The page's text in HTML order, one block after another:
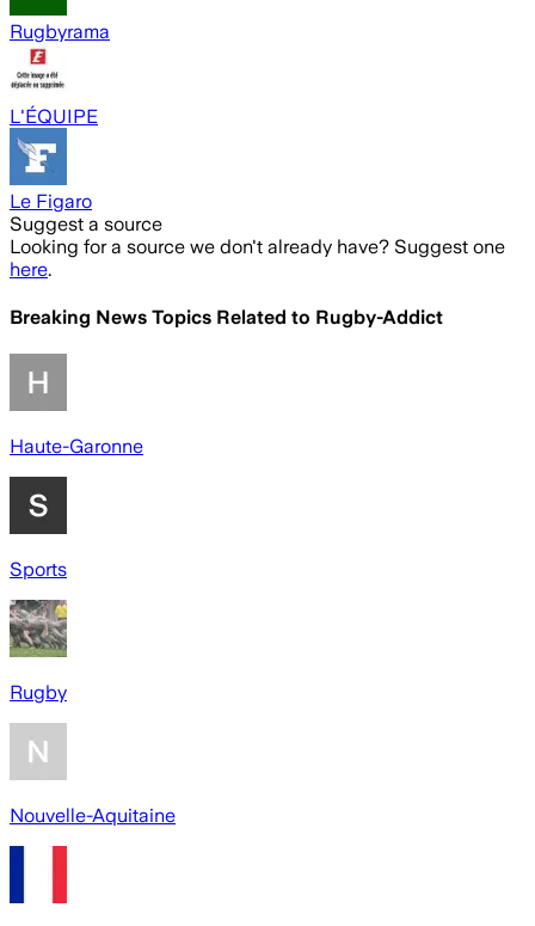
Rugbyrama
L'ÉQUIPE
Le Figaro
Suggest a source
Looking for a source we don't already have? Suggest one
here.
Breaking News Topics Related to Rugby-Addict
Haute-Garonne
Sports
Rugby
Nouvelle-Aquitaine